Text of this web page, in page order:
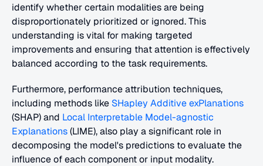
identify whether certain modalities are being
disproportionately prioritized or ignored. This
understanding is vital for making targeted
improvements and ensuring that attention is effectively
balanced according to the task requirements.
Furthermore, performance attribution techniques,
including methods like SHapley Additive exPlanations
(SHAP) and Local Interpretable Model-agnostic
Explanations (LIME), also play a significant role in
decomposing the model's predictions to evaluate the
influence of each component or input modality.